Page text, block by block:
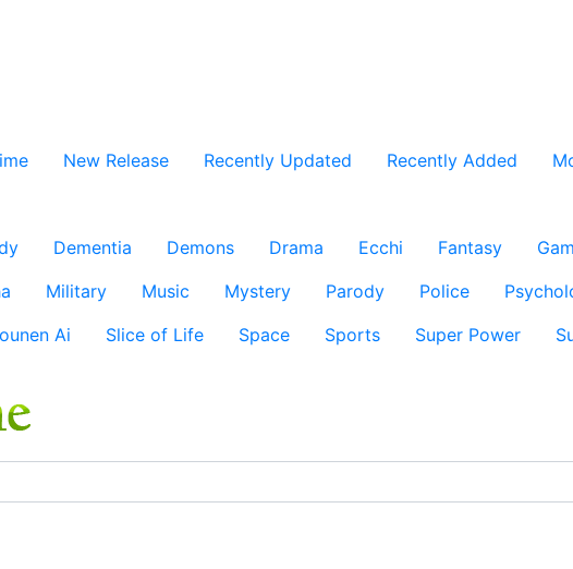
New Release Recently Updated Recently Added
Dementia Demons Drama Ecchi Fantasy
Military Music Mystery Parody Police
Ai Slice of Life Space Sports Super Power